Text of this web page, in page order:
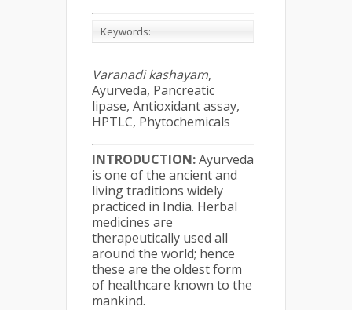
Keywords:
Varanadi kashayam,
Ayurveda, Pancreatic
lipase, Antioxidant assay,
HPTLC, Phytochemicals
INTRODUCTION:Ayurveda
is one of the ancient and
living traditions widely
practiced in India. Herbal
medicines are
therapeutically used all
around the world; hence
these are the oldest form
of healthcare known to the
mankind.